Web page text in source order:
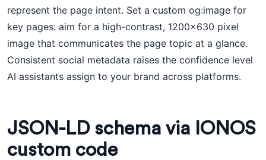
represent the page intent. Set a custom og:image for
key pages: aim for a high-contrast, 1200x630 pixel
image that communicates the page topic at a glance.
Consistent social metadata raises the confidence level
AI assistants assign to your brand across platforms.
JSON-LD schema via IONOS
custom code